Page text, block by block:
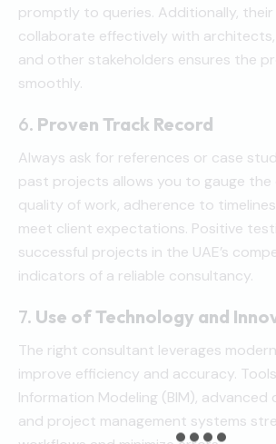
promptly to queries. Additionally,
collaborate effectively with
and other stakeholders ensures the
smoothly.
6. Proven Track Record
Always ask for references or case
past projects allows you to gauge the
quality of work, adherence to
meet client expectations. Positive
successful projects in the UAE’s
indicators of a reliable consultancy.
7. Use of Technology and
The right consultant leverages
improve efficiency and accuracy.
Information Modeling (BIM), advanced
and project management systems